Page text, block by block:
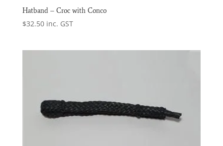
Hatband – Croc with Conco
$32.50 inc. GST